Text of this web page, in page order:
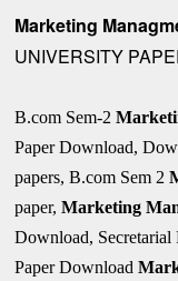
Marketing
UNIVERSITY
B.com Sem-2
Paper Download,
papers, B.com Sem 2
paper,Marketing
Download, Secretarial
Paper Download